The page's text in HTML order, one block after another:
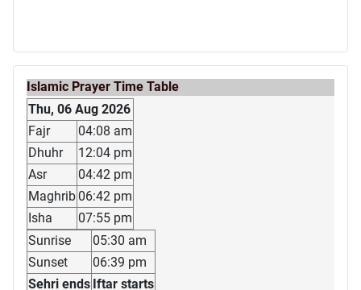
Islamic Prayer Time Table
Thu, 06 Aug 2026
Fajr
04:08 am
Dhuhr
12:04 pm
Asr
04:42 pm
Maghrib 06:42 pm
Isha
07:55 pm
Sunrise
05:30 am
Sunset
06:39 pm
Sehri ends Iftar starts